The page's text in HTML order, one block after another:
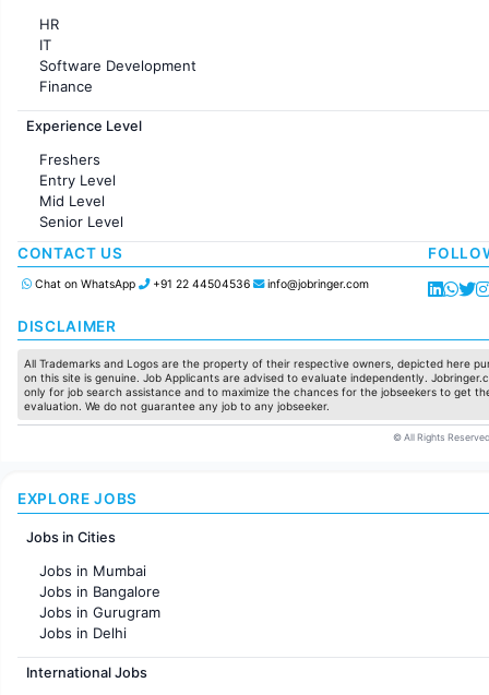
HR
IT
Software Development
Finance
Customer support
Sales
Accounting
Marketing
Pharma
Production / Manufacturing
Manufacturing
Experience Level
Freshers
Entry Level
Mid Level
Senior Level
CONTACT US
Chat on WhatsApp +91 22 44504536 info@jobringer.com
DISCLAIMER
All Trademarks and Logos are the property of their respective owners, depicted here
on this site is genuine. Job Applicants are advised to evaluate independently.
only for job search assistance and to maximize the chances for the jobseekers to get
evaluation. We do not guarantee any job to any jobseeker.
© All Rights
EXPLORE JOBS
Jobs in Cities
Jobs in Mumbai
Jobs in Bangalore
Jobs in Gurugram
Jobs in Delhi
Jobs in Hyderabad
Jobs in Chennai
International Jobs